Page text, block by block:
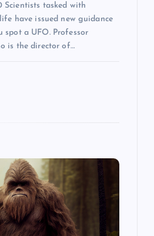
Scientists tasked with
have issued new guidance
a UFO. Professor
is the director of…